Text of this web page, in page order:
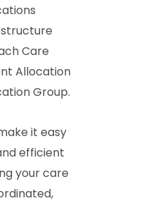
Care
Allocation
Group.
it easy
efficient
your care